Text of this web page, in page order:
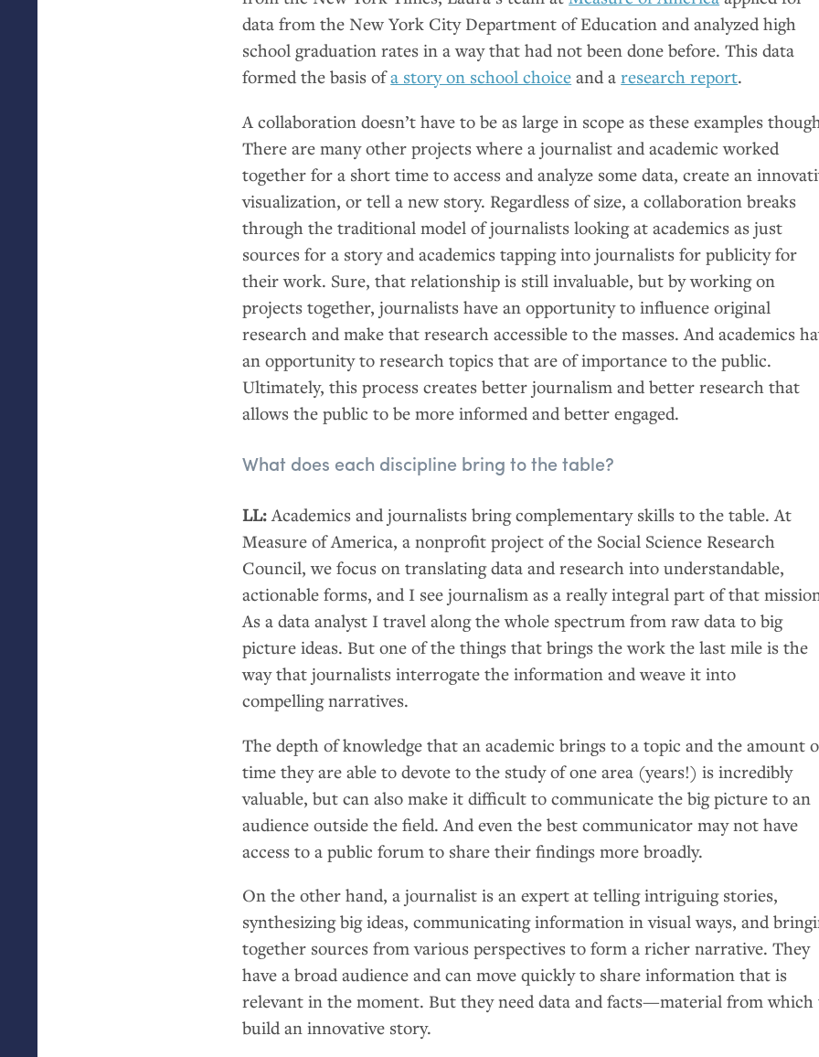
data from the New York City Department of Education and analyzed high
school graduation rates in a way that had not been done before. This data
formed the basis ofa story on school choice and aresearch report.
A collaboration doesn’t have to be as large in scope as these examples
There are many other projects where a journalist and academic worked
together for a short time to access and analyze some data, create an
visualization, or tell a new story. Regardless of size, a collaboration breaks
through the traditional model of journalists looking at academics as just
sources for a story and academics tapping into journalists for publicity for
their work. Sure, that relationship is still invaluable, but by working on
projects together, journalists have an opportunity to influence original
research and make that research accessible to the masses. And academics
an opportunity to research topics that are of importance to the public.
Ultimately, this process creates better journalism and better research that
allows the public to be more informed and better engaged.
What does each discipline bring to the table?
LL: Academics and journalists bring complementary skills to the table. At
Measure of America, a nonprofit project of the Social Science Research
Council, we focus on translating data and research into understandable,
actionable forms, and I see journalism as a really integral part of that
As a data analyst I travel along the whole spectrum from raw data to big
picture ideas. But one of the things that brings the work the last mile is the
way that journalists interrogate the information and weave it into
compelling narratives.
The depth of knowledge that an academic brings to a topic and the amount
time they are able to devote to the study of one area (years!) is incredibly
valuable, but can also make it difficult to communicate the big picture to an
audience outside the field. And even the best communicator may not have
access to a public forum to share their findings more broadly.
On the other hand, a journalist is an expert at telling intriguing stories,
synthesizing big ideas, communicating information in visual ways, and
together sources from various perspectives to form a richer narrative. They
have a broad audience and can move quickly to share information that is
relevant in the moment. But they need data and facts—material from which
build an innovative story.